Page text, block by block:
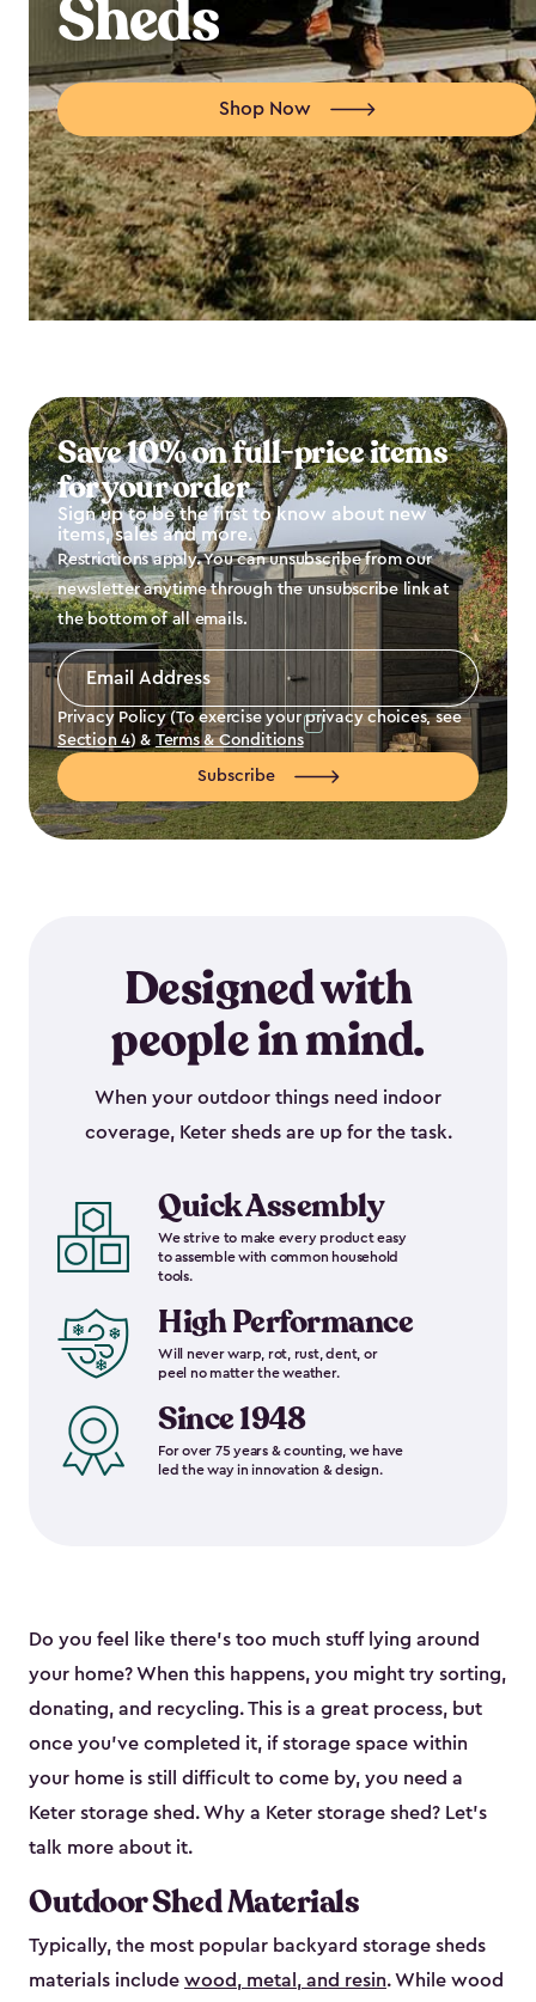
Sheds
Shop Now
Save 10% on full-price items
for your order
Sign up to be the first to know about new
items, sales and more.
Restrictions apply. You can unsubscribe from our
newsletter anytime through the unsubscribe link at
the bottom of all emails.
Email
Address
Privacy Policy (To exercise your privacy choices, see
Section 4) & Terms & Conditions
Subscribe
Designed with
people in mind.
When your outdoor things need indoor
coverage, Keter sheds are up for the task.
Quick Assembly
We strive to make every product easy
to assemble with common household
tools.
High Performance
Will never warp, rot, rust, dent, or
peel no matter the weather.
Since 1948
For over 75 years & counting, we have
led the way in innovation & design.
Do you feel like there’s too much stuff lying around
your home? When this happens, you might try sorting,
donating, and recycling. This is a great process, but
once you’ve completed it, if storage space within
your home is still difficult to come by, you need a
Keter storage shed. Why a Keter storage shed? Let’s
talk more about it.
Outdoor Shed Materials
Typically, the most popular backyard storage sheds
materials include wood, metal, and resin. While wood